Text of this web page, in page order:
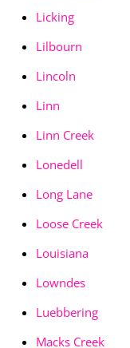
Licking
Lilbourn
Lincoln
Linn
Linn Creek
Lonedell
Long Lane
Loose Creek
Louisiana
Lowndes
Luebbering
Macks Creek